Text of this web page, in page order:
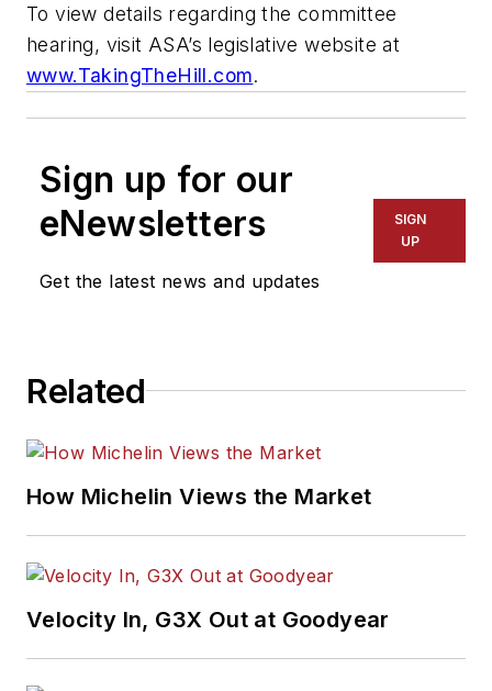
To view details regarding the committee
hearing, visit ASA’s legislative website at
www.TakingTheHill.com.
Sign up for our
eNewsletters
Get the latest news and updates
SIGN
UP
Related
How Michelin Views the Market
Velocity In, G3X Out at Goodyear